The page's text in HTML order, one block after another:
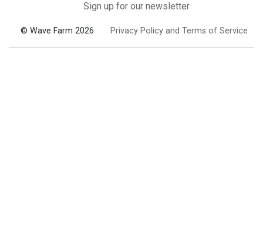
Sign up for our newsletter
© Wave Farm 2026 Privacy Policy and Terms of Service